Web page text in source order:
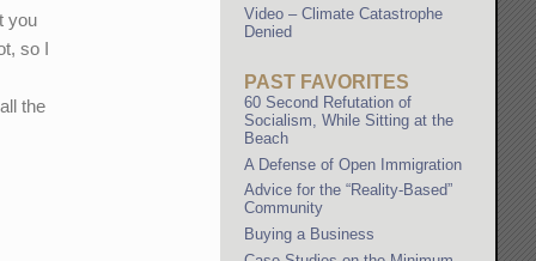
you
so I
the
Video – Climate Catastrophe
Denied
PAST FAVORITES
60 Second Refutation of
Socialism, While Sitting at the
Beach
A Defense of Open Immigration
Advice for the “Reality-Based”
Community
Buying a Business